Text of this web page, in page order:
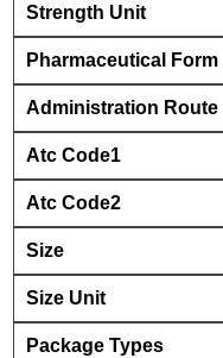
Strength Unit
Pharmaceutical Form
Administration Route
Atc Code1
Atc Code2
Size
Size Unit
Package Types